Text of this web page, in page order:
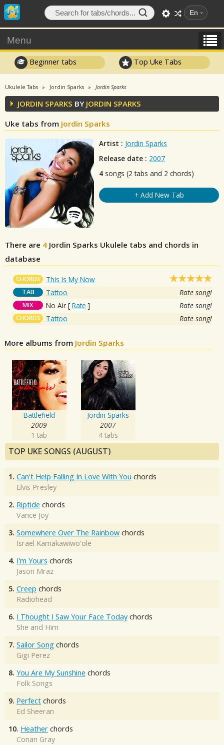
En
Menu
Beginner tabs Top Uke Tabs
Ukulele Tabs Jordin Sparks Jordin Sparks
JORDIN SPARKS BY JORDIN SPARKS
Uke tabs from Jordin Sparks
Artist : Jordin Sparks
Release date : 2007
4 songs (2 tabs and 2 chords)
+ Add New Tab
There are 4 Jordin Sparks Ukulele tabs and chords in
database
CHORDS This Is My Now
TAB Tattoo Rate song!
MIX No Air [Rate ] Rate song!
CHORDS Tattoo Rate song!
More albums from Jordin Sparks
Battlefield
2009
1 tab
Jordin Sparks
2007
4 tabs
TOP UKE SONGS (AUGUST)
1. Can't Help Falling In Love With You chords
Elvis Presley
2. Riptide chords
Vance Joy
3. Somewhere Over The Rainbow chords
Israel Kamakawiwo'ole
4. I'm Yours chords
Jason Mraz
5. Creep chords
Radiohead
6. I Thought I Saw Your Face Today chords
She and Him
7. Sailor Song chords
Gigi Perez
8. You Are My Sunshine chords
Folk Songs
9. Perfect chords
Ed Sheeran
10. Heather chords
Conan Gray